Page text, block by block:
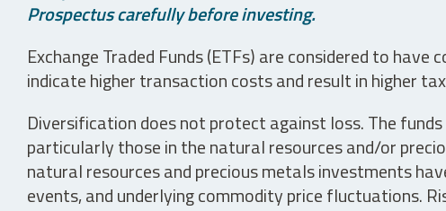
Prospectus carefully before investing.
Exchange Traded Funds (ETFs) are considered to
indicate higher transaction costs and result in higher
Diversification does not protect against loss. The
particularly those in the natural resources and/or
natural resources and precious metals investments
events, and underlying commodity price fluctuations.